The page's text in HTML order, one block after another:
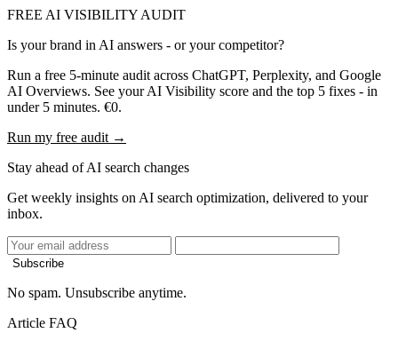
FREE AI VISIBILITY AUDIT
Is your brand in AI answers - or your competitor?
Run a free 5-minute audit across ChatGPT, Perplexity, and Google
AI Overviews. See your AI Visibility score and the top 5 fixes - in
under 5 minutes. €0.
Run my free audit →
Stay ahead of AI search changes
Get weekly insights on AI search optimization, delivered to your
inbox.
Subscribe
No spam. Unsubscribe anytime.
Article FAQ